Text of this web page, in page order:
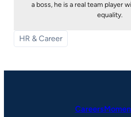
a boss, he is a real team player
equality.
HR & Career